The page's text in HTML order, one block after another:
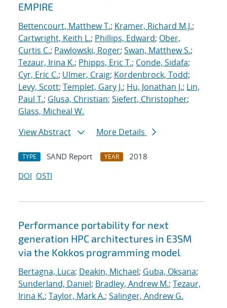
EMPIRE
Bettencourt, Matthew T.; Kramer, Richard M.J.;
Cartwright, Keith L.; Phillips, Edward; Ober,
Curtis C.; Pawlowski, Roger; Swan, Matthew S.;
Tezaur, Irina K.; Phipps, Eric T.; Conde, Sidafa;
Cyr, Eric C.; Ulmer, Craig; Kordenbrock, Todd;
Levy, Scott; Templet, Gary J.; Hu, Jonathan J.; Lin,
Paul T.; Glusa, Christian; Siefert, Christopher;
Glass, Micheal W.
View Abstract
More Details
TYPE SAND Report YEAR
2018
DOI OSTI
Performance portability for next
generation HPC architectures in E3SM
via the Kokkos programming model
Bertagna, Luca; Deakin, Michael; Guba, Oksana;
Sunderland, Daniel; Bradley, Andrew M.; Tezaur,
Irina K.; Taylor, Mark A.; Salinger, Andrew G.